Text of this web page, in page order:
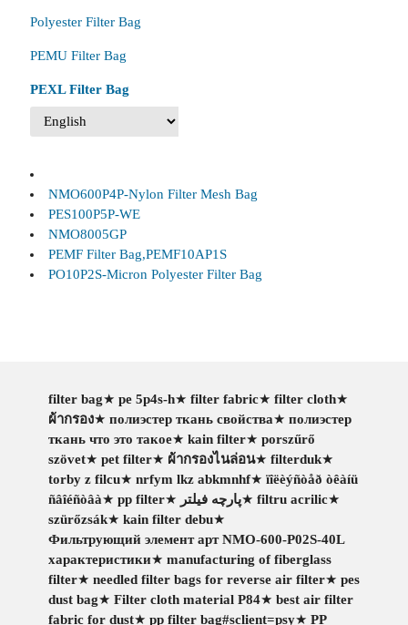
Polyester Filter Bag
PEMU Filter Bag
PEXL Filter Bag
NMO600P4P-Nylon Filter Mesh Bag
PES100P5P-WE
NMO8005GP
PEMF Filter Bag,PEMF10AP1S
PO10P2S-Micron Polyester Filter Bag
filter bag★ pe 5p4s-h★ filter fabric★ filter cloth★
ผ้ากรอง★ полиэстер ткань свойства★ полиэстер
ткань что это такое★ kain filter★ porszűrő
szövet★ pet filter★ ผ้ากรองไนล่อน★ filterduk★
torby z filcu★ nrfym lkz abkmnhf★ ïîëèýñòåð òêàíü
ñâîéñòâà★ pp filter★ پارچه فیلتر★ filtru acrilic★
szürőzsák★ kain filter debu★
Фильтрующий элемент арт NMO-600-P02S-40L
характеристики★ manufacturing of fiberglass
filter★ needled filter bags for reverse air filter★ pes
dust bag★ Filter cloth material P84★ best air filter
fabric for dust★ pp filter bag#sclient=psy★ PP